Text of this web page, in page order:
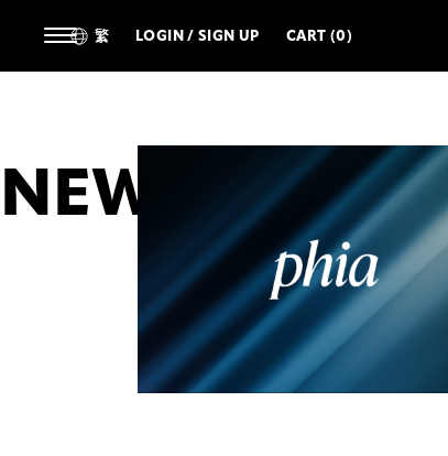
繁 LOGIN / SIGN UP CART (0)
NEWS DESIGNERS